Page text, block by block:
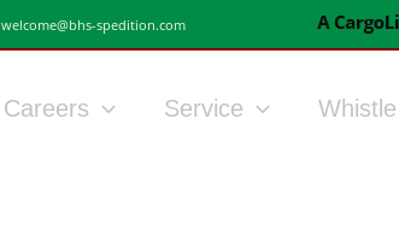
welcome@bhs-spedition.com
Careers Service